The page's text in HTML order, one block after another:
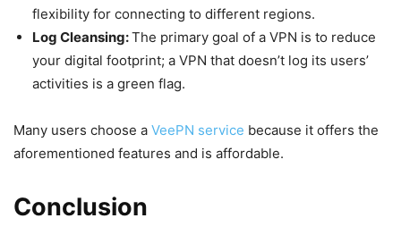
flexibility for connecting to different regions.
Log Cleansing:The primary goal of a VPN is to reduce
your digital footprint; a VPN that doesn’t log its users’
activities is a green flag.
Many users choose a VeePN service because it offers the
aforementioned features and is affordable.
Conclusion